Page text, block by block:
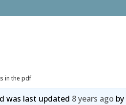
in the pdf
was last updated 8 years ago by